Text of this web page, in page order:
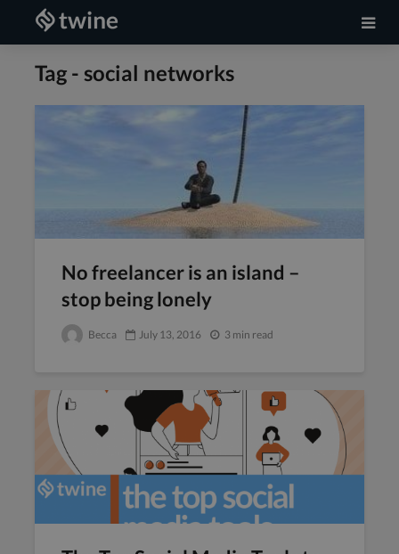
Tag - social networks
No freelancer is an island –
stop being lonely
Becca July 13, 2016 3 min read